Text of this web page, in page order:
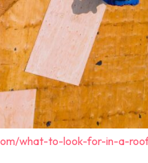
what-to-look-for-in-a-